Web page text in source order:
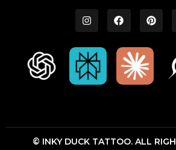
© INKY DUCK TATTOO. ALL